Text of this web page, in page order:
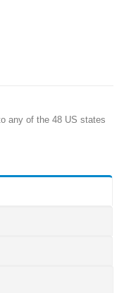
any of the 48 US states